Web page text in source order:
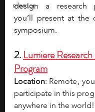
mentor
design a research
you’ll present at the
symposium.
2. Lumiere
Program
Location: Remote ,
participate in this
anywhere in the world!